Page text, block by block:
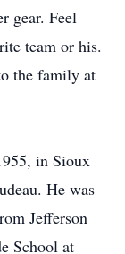
gear. Feel
team or his.
the family at
in Sioux
He was
Jefferson
School at